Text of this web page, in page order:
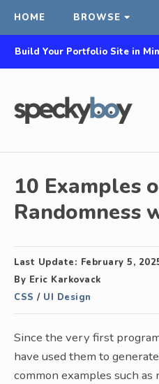
HOME BROWSE
Build Your Portfolio Site in
10 Examples
Randomness
Last Update: February 5,
By Eric Karkovack
CSS / UI Design
Since the very first
have used them to
common examples such